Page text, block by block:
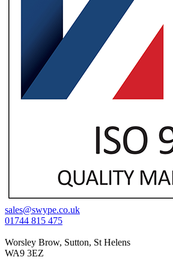
sales@swype.co.uk
01744 815 475
Worsley Brow, Sutton, St Helens
WA9 3EZ